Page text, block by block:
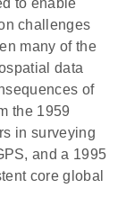
to enable
challenges
many of the
data
of
the 1959
in surveying
and a 1995
core global